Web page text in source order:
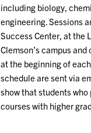
including biology,
engineering. Sessions
Success Center, at the
Clemson’s campus
at the beginning of
schedule are sent via
show that students
courses with higher